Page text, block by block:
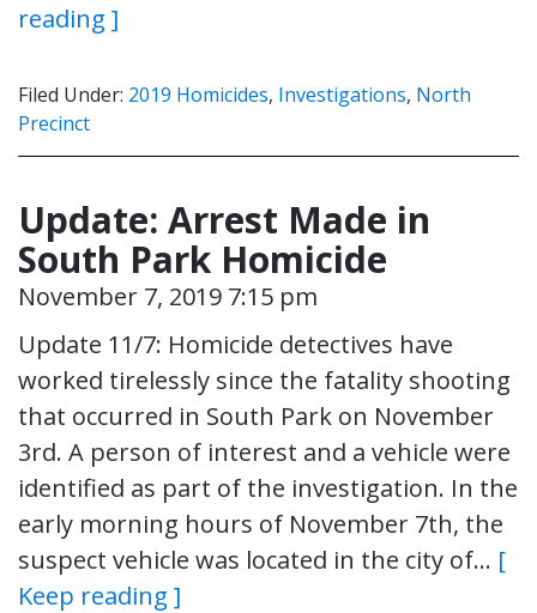
reading ]
Filed Under: 2019 Homicides, Investigations, North
Precinct
Update: Arrest Made in
South Park Homicide
November 7, 2019 7:15 pm
Update 11/7: Homicide detectives have
worked tirelessly since the fatality shooting
that occurred in South Park on November
3rd. A person of interest and a vehicle were
identified as part of the investigation. In the
early morning hours of November 7th, the
suspect vehicle was located in the city of… [
Keep reading ]